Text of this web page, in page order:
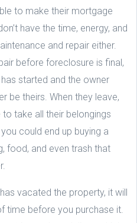
to make their mortgage
have the time, energy, and
and repair either.
before foreclosure is final,
started and the owner
be theirs. When they leave,
take all their belongings
could end up buying a
food, and even trash that
vacated the property, it will
time before you purchase it.